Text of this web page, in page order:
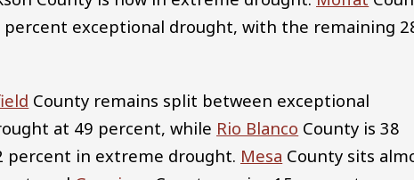
exceptional drought, with the remaining
County remains split between exceptional
at 49 percent, while Rio Blanco County is 38
percent in extreme drought. Mesa County sits